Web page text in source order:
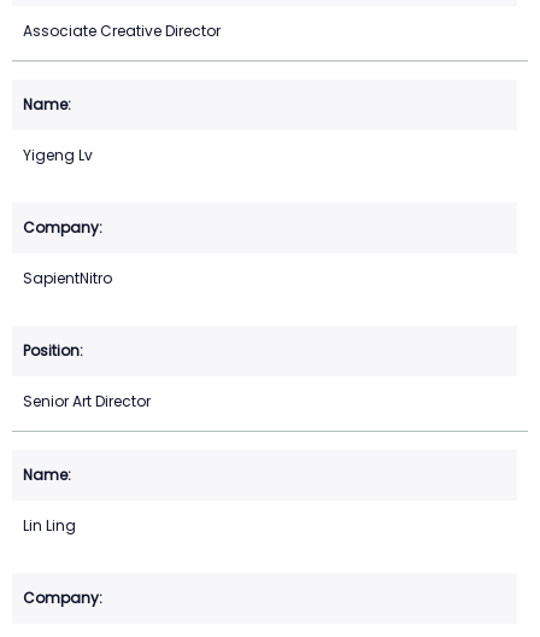
Associate Creative Director
Yigeng Lv
SapientNitro
Senior Art Director
Lin Ling